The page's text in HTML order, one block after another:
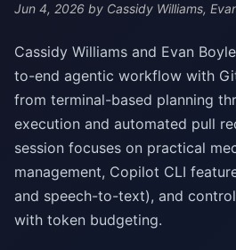
Jun 4, 2026 by Cassidy Williams,
Cassidy Williams and Evan
to-end agentic workflow with
from terminal-based planning
execution and automated pull
session focuses on practical
management, Copilot CLI
and speech-to-text), and
with token budgeting.